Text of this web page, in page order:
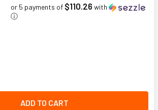
or 5 payments of $110.26 with
ⓘ
OF TEST GAS CALIBRATION GAS 34
QUANTITY OF TEST GAS